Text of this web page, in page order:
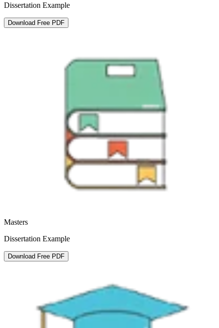
Dissertation Example
Download Free PDF
Masters
Dissertation Example
Download Free PDF